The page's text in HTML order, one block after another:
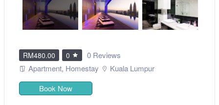
RM480.00 0
0 Reviews
Apartment, Homestay
Kuala Lumpur
Book Now